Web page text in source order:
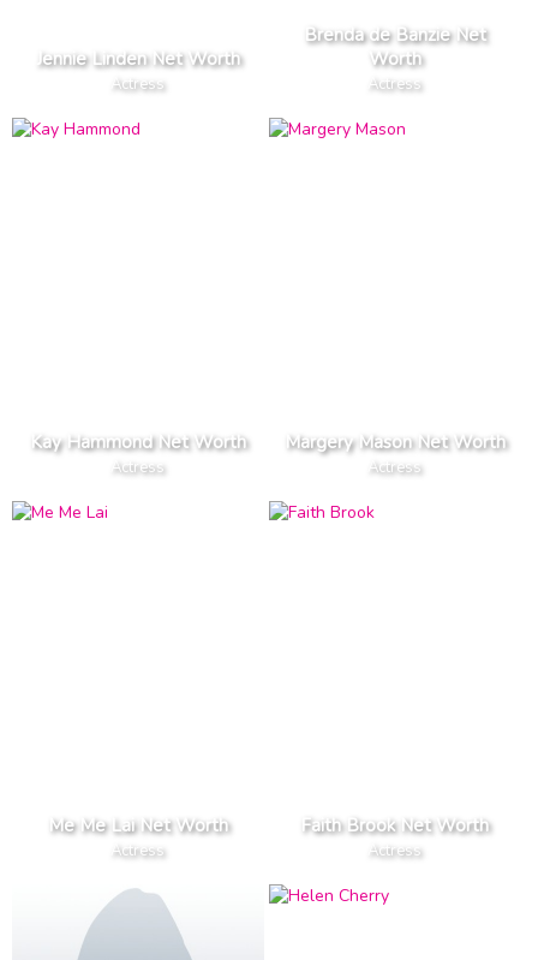
Jennie Linden Net Worth
Actress
Brenda de Banzie Net
Worth
Actress
Kay Hammond Net Worth
Actress
Margery Mason Net Worth
Actress
Me Me Lai Net Worth
Actress
Faith Brook Net Worth
Actress